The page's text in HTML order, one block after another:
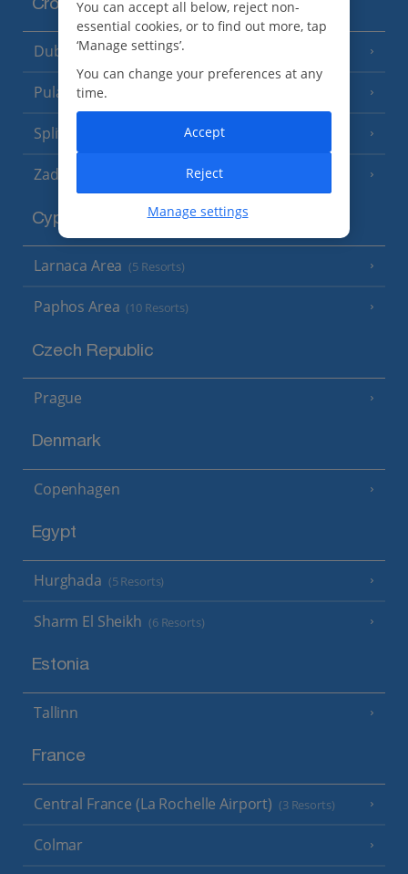
Croatia
Dubrovnik Coast (19 Resorts)
Pula and Istrian Coast
Split and Dalmatian Coast (26 Resorts)
Zadar Area
Cyprus
Larnaca Area (5 Resorts)
Paphos Area (10 Resorts)
Czech Republic
Prague
Denmark
Copenhagen
Egypt
Hurghada (5 Resorts)
Sharm El Sheikh (6 Resorts)
Estonia
Tallinn
France
Central France (La Rochelle Airport) (3 Resorts)
Colmar
You can accept all below, reject non-
essential cookies, or to find out more, tap
‘Manage settings’.
You can change your preferences at any
time.
Manage settings
Reject
Accept